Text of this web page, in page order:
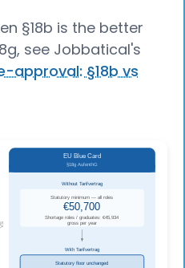
§18b is the better
see Jobbatical's
approval: §18b vs